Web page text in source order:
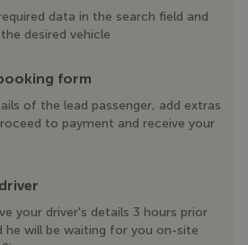
data in the search field and
desired vehicle
form
of the lead passenger, add extras
to payment and receive your
your driver's details 3 hours prior
he will be waiting for you on-site